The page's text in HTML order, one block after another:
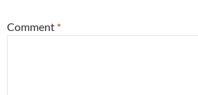
Comment *